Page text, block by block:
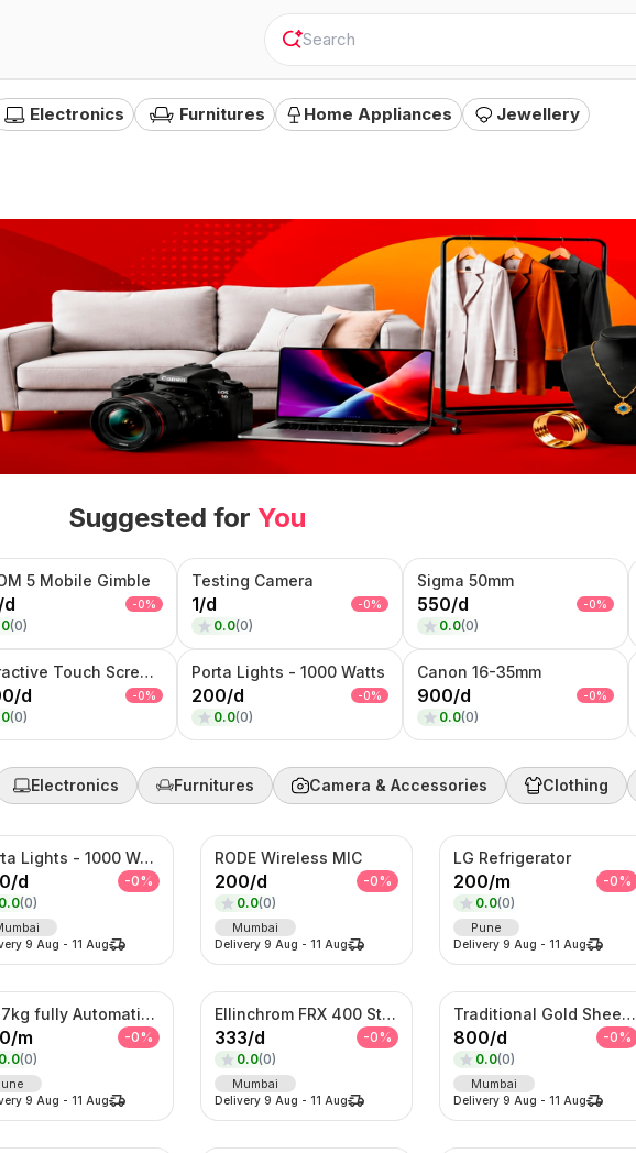
Electronics Furnitures Home Appliances Jewellery
Suggested for You
5 Mobile Gimble
/d -0%
(0)
Testing Camera
1/d -0%
0.0(0)
Sigma 50mm
550/d -0%
0.0(0)
Interactive Touch Screen Kiosk ROTATIONAL
/d -0%
(0)
Porta Lights - 1000 Watts
200/d -0%
0.0(0)
Canon 16-35mm
900/d -0%
0.0(0)
Electronics Furnitures Camera & Accessories Clothing
Porta Lights - 1000 Watts
/d -0%
0.0(0)
9 Aug - 11 Aug
RODE Wireless MIC
200/d -0%
0.0(0)
Mumbai
Delivery 9 Aug - 11 Aug
LG Refrigerator
200/m -0%
0.0(0)
Pune
Delivery9 Aug - 11 Aug
LG 7kg fully Automatic Washing Machine
/m -0%
0.0(0)
9 Aug - 11 Aug
Ellinchrom FRX 400 Studio Lights
333/d -0%
0.0(0)
Mumbai
Delivery 9 Aug - 11 Aug
Traditional Gold Sheeshpatti with Ruby & Pearl Detailing
800/d -0%
0.0(0)
Mumbai
Delivery9 Aug - 11 Aug